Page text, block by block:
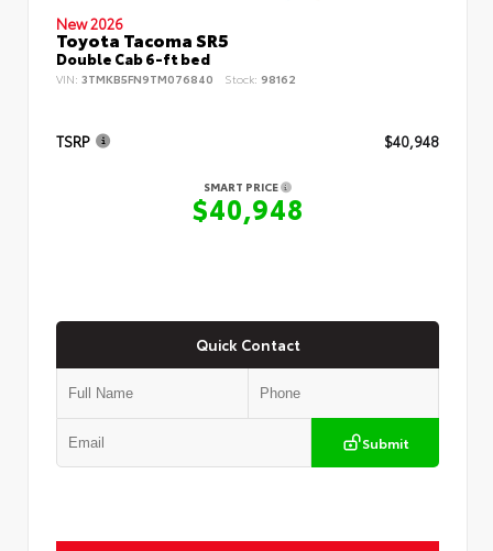
New 2026
Toyota Tacoma SR5
Double Cab 6-ft bed
VIN: 3TMKB5FN9TM076840 Stock: 98162
TSRP $40,948
SMART PRICE
$40,948
Quick Contact
Submit